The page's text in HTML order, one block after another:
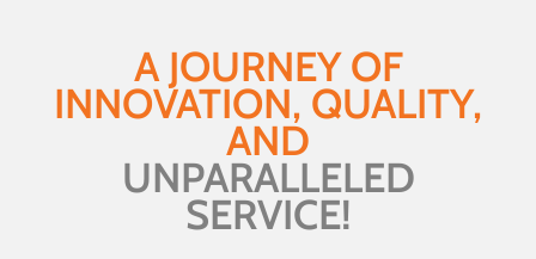
A JOURNEY OF
INNOVATION, QUALITY,
AND
UNPARALLELED
SERVICE!